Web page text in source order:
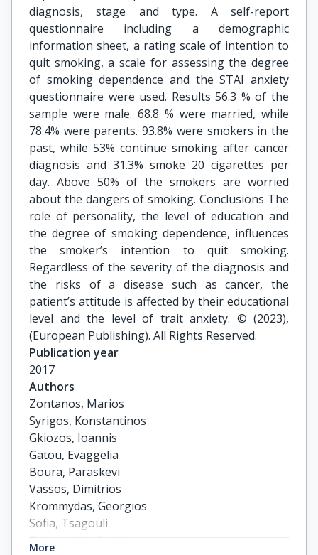
diagnosis, stage and type. A self-report
questionnaire including a demographic
information sheet, a rating scale of intention to
quit smoking, a scale for assessing the degree
of smoking dependence and the STAI anxiety
questionnaire were used. Results 56.3 % of the
sample were male. 68.8 % were married, while
78.4% were parents. 93.8% were smokers in the
past, while 53% continue smoking after cancer
diagnosis and 31.3% smoke 20 cigarettes per
day. Above 50% of the smokers are worried
about the dangers of smoking. Conclusions The
role of personality, the level of education and
the degree of smoking dependence, influences
the smoker’s intention to quit smoking.
Regardless of the severity of the diagnosis and
the risks of a disease such as cancer, the
patient’s attitude is affected by their educational
level and the level of trait anxiety. © (2023),
(European Publishing). All Rights Reserved.
Publication year
2017
Authors
Zontanos, Marios
Syrigos, Konstantinos
Gkiozos, Ioannis
Gatou, Evaggelia
Boura, Paraskevi
Vassos, Dimitrios
Krommydas, Georgios
Sofia, Tsagouli
More